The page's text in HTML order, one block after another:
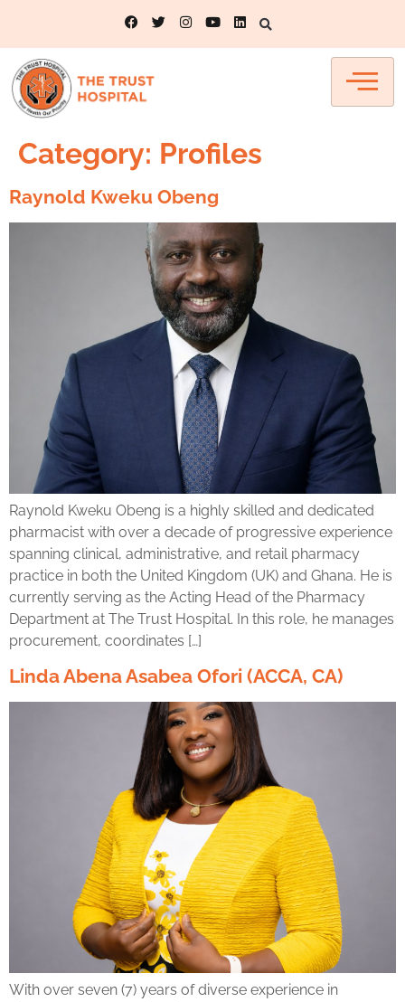
Category: Profiles
Raynold Kweku Obeng
Raynold Kweku Obeng is a highly skilled and dedicated
pharmacist with over a decade of progressive experience
spanning clinical, administrative, and retail pharmacy
practice in both the United Kingdom (UK) and Ghana. He is
currently serving as the Acting Head of the Pharmacy
Department at The Trust Hospital. In this role, he manages
procurement, coordinates […]
Linda Abena Asabea Ofori (ACCA, CA)
With over seven (7) years of diverse experience in